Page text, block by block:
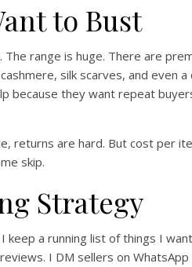
to Bust
The range is huge. There are
silk scarves, and even
because they want repeat
returns are hard. But cost per
skip.
Strategy
keep a running list of things I
I DM sellers on